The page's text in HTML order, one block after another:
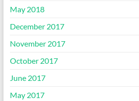
May 2018
December 2017
November 2017
October 2017
June 2017
May 2017